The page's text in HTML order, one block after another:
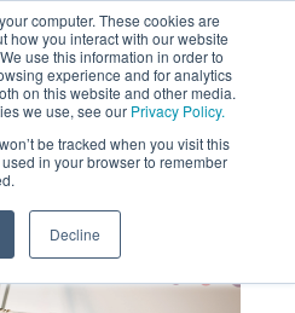
computer. These cookies are
how you interact with our website
use this information in order to
experience and for analytics
on this website and other media.
we use, see our Privacy Policy.
be tracked when you visit this
in your browser to remember
Decline
SEARCH